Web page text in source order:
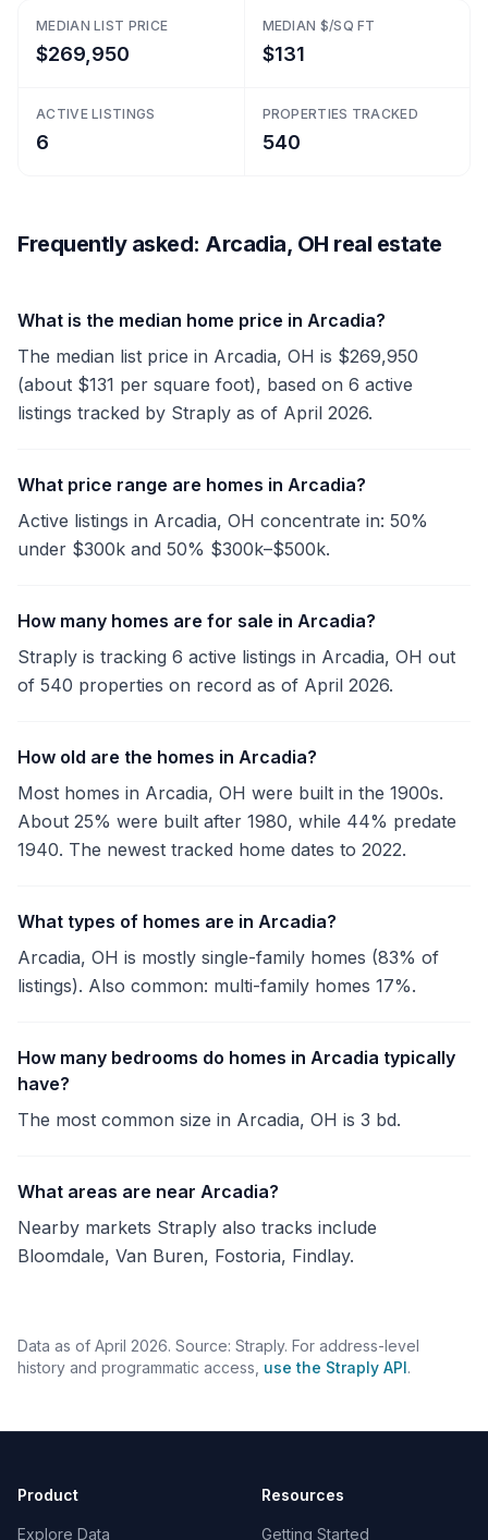
MEDIAN LIST PRICE
$269,950
MEDIAN $/SQ FT
$131
ACTIVE LISTINGS
6
PROPERTIES TRACKED
540
Frequently asked: Arcadia, OH real estate
What is the median home price in Arcadia?
The median list price in Arcadia, OH is $269,950
(about $131 per square foot), based on 6 active
listings tracked by Straply as of April 2026.
What price range are homes in Arcadia?
Active listings in Arcadia, OH concentrate in: 50%
under $300k and 50% $300k–$500k.
How many homes are for sale in Arcadia?
Straply is tracking 6 active listings in Arcadia, OH out
of 540 properties on record as of April 2026.
How old are the homes in Arcadia?
Most homes in Arcadia, OH were built in the 1900s.
About 25% were built after 1980, while 44% predate
1940. The newest tracked home dates to 2022.
What types of homes are in Arcadia?
Arcadia, OH is mostly single-family homes (83% of
listings). Also common: multi-family homes 17%.
How many bedrooms do homes in Arcadia typically
have?
The most common size in Arcadia, OH is 3 bd.
What areas are near Arcadia?
Nearby markets Straply also tracks include
Bloomdale, Van Buren, Fostoria, Findlay.
Data as of April 2026. Source: Straply. For address-level
history and programmatic access, use the Straply API.
Product
Explore Data
Resources
Getting Started